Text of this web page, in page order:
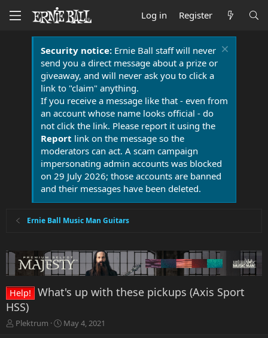
Log in Register
Security notice:Ernie Ball staff will never
send you a direct message about a prize or
giveaway, and will never ask you to click a
link to "claim" anything.
If you receive a message like that - even from
an account whose name looks official - do
not click the link. Please report it using the
Report link on the message so the
moderators can act. A scam campaign
impersonating admin accounts was blocked
on 29 July 2026; those accounts are banned
and their messages have been deleted.
Ernie Ball Music Man Guitars
Help!
What's up with these pickups (Axis Sport
HSS)
T
Plektrum
S
May 4, 2021